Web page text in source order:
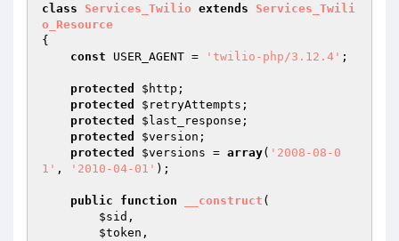
class
Services_Twilio extends
Services_Twili
o_Resource
{
const USER_AGENT = 'twilio-php/3.12.4' ;
protected $http ;
protected
$retryAttempts ;
protected
$last_response ;
protected
$version ;
protected
$versions = array( '2008-08-0
1' , '2010-04-01' );
public function __construct (
$sid ,
$token ,